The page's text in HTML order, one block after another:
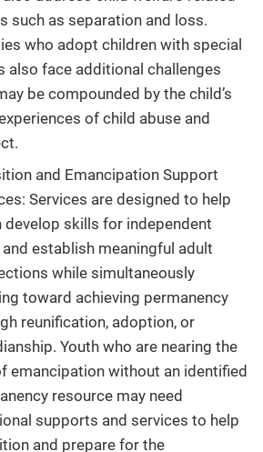
such as separation and loss.
who adopt children with special
also face additional challenges
be compounded by the child’s
of child abuse and
and Emancipation Support
Services are designed to help
develop skills for independent
and establish meaningful adult
while simultaneously
toward achieving permanency
reunification, adoption, or
Youth who are nearing the
emancipation without an identified
resource may need
supports and services to help
and prepare for the